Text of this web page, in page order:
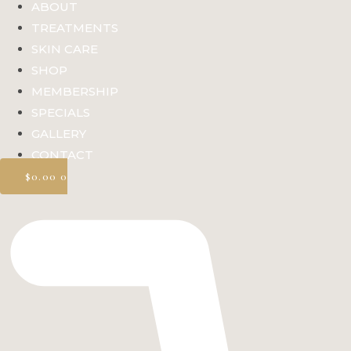
ABOUT
TREATMENTS
SKIN CARE
SHOP
MEMBERSHIP
SPECIALS
GALLERY
CONTACT
$0.00 0